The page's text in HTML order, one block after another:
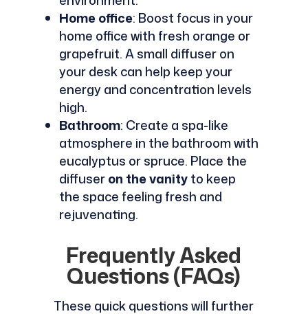
Home office: Boost focus in your
home office with fresh orange or
grapefruit. A small diffuser on
your desk can help keep your
energy and concentration levels
high.
Bathroom: Create a spa-like
atmosphere in the bathroom with
eucalyptus or spruce. Place the
diffuseron the vanityto keep
the space feeling fresh and
rejuvenating.
Frequently Asked
Questions (FAQs)
These quick questions will further